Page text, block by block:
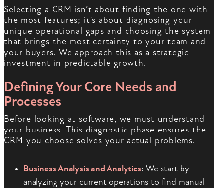
Selecting a CRM isn’t about finding the one with
the most features; it’s about diagnosing your
unique operational gaps and choosing the system
that brings the most certainty to your team and
your buyers. We approach this as a strategic
investment in predictable growth.
Defining Your Core Needs and
Processes
Before looking at software, we must understand
your business. This diagnostic phase ensures the
CRM you choose solves your actual problems.
Business Analysis and Analytics: We start by
analyzing your current operations to find manual